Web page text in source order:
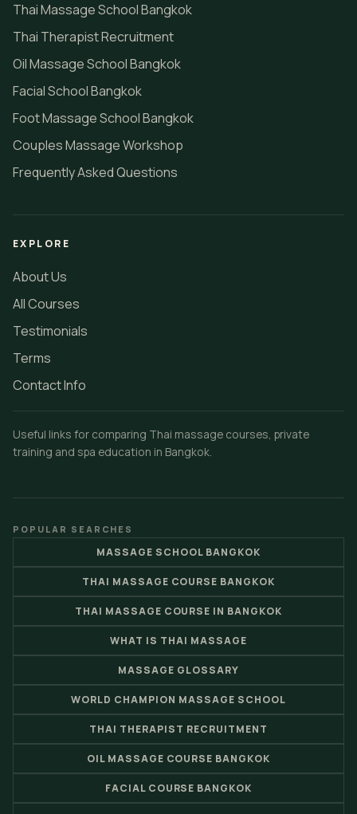
Thai Massage School Bangkok
Thai Therapist Recruitment
Oil Massage School Bangkok
Facial School Bangkok
Foot Massage School Bangkok
Couples Massage Workshop
Frequently Asked Questions
EXPLORE
About Us
All Courses
Testimonials
Terms
Contact Info
Useful links for comparing Thai massage courses, private
training and spa education in Bangkok.
POPULAR SEARCHES
MASSAGE SCHOOL BANGKOK
THAI MASSAGE COURSE BANGKOK
THAI MASSAGE COURSE IN BANGKOK
WHAT IS THAI MASSAGE
MASSAGE GLOSSARY
WORLD CHAMPION MASSAGE SCHOOL
THAI THERAPIST RECRUITMENT
OIL MASSAGE COURSE BANGKOK
FACIAL COURSE BANGKOK